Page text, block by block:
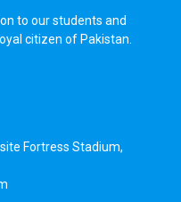
to our students and
citizen of Pakistan.
Fortress Stadium,